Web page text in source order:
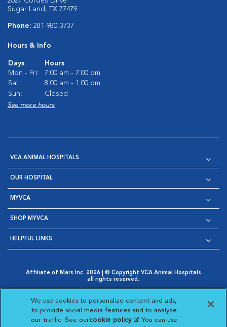
Sugar Land, TX 77479
Phone: 281-980-3737
Hours & Info
Days
Hours
Mon - Fri:
7:00 am - 7:00 pm
Sat:
8:00 am - 1:00 pm
Sun:
Closed
See more hours
VCA ANIMAL HOSPITALS
OUR HOSPITAL
MYVCA
SHOP MYVCA
HELPFUL LINKS
Affiliate of Mars Inc. 2026 | © Copyright VCA Animal Hospitals
all rights reserved.
Opens in New Window
AdChoices
Opens in New Window
Cookie Notice
Opens in New Window
Cookies Settings
Your Privacy Choices
Opens in New Window
We use cookies to personalize content and ads,
to provide social media features and to analyze
our traffic. See ourcookie policy(opens in a new
. You can use